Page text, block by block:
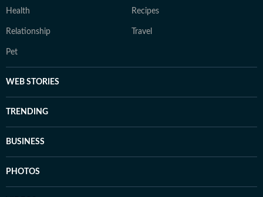
Health Recipes
Relationship Travel
Pet
WEB STORIES
TRENDING
BUSINESS
PHOTOS